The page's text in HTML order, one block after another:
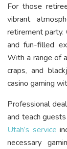
For those
vibrant
retirement party.
and fun-filled
With a range of
craps, and
casino gaming
Professional
and teach
Utah’s service
necessary